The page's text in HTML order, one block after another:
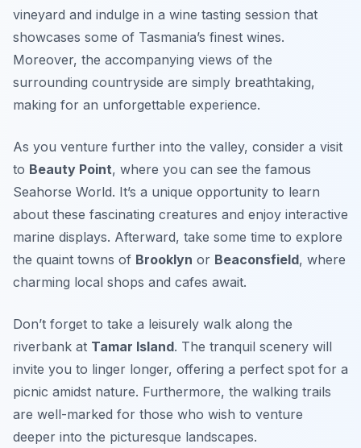
vineyard and indulge in a wine tasting session that
showcases some of Tasmania’s finest wines.
Moreover, the accompanying views of the
surrounding countryside are simply breathtaking,
making for an unforgettable experience.
As you venture further into the valley, consider a visit
to Beauty Point, where you can see the famous
Seahorse World. It’s a unique opportunity to learn
about these fascinating creatures and enjoy interactive
marine displays. Afterward, take some time to explore
the quaint towns of Brooklyn or Beaconsfield, where
charming local shops and cafes await.
Don’t forget to take a leisurely walk along the
riverbank at Tamar Island. The tranquil scenery will
invite you to linger longer, offering a perfect spot for a
picnic amidst nature. Furthermore, the walking trails
are well-marked for those who wish to venture
deeper into the picturesque landscapes.